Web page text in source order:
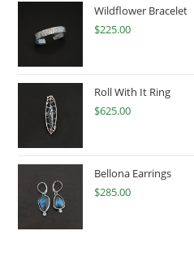
Wildflower Bracelet
$225.00
Roll With It Ring
$625.00
Bellona Earrings
$285.00